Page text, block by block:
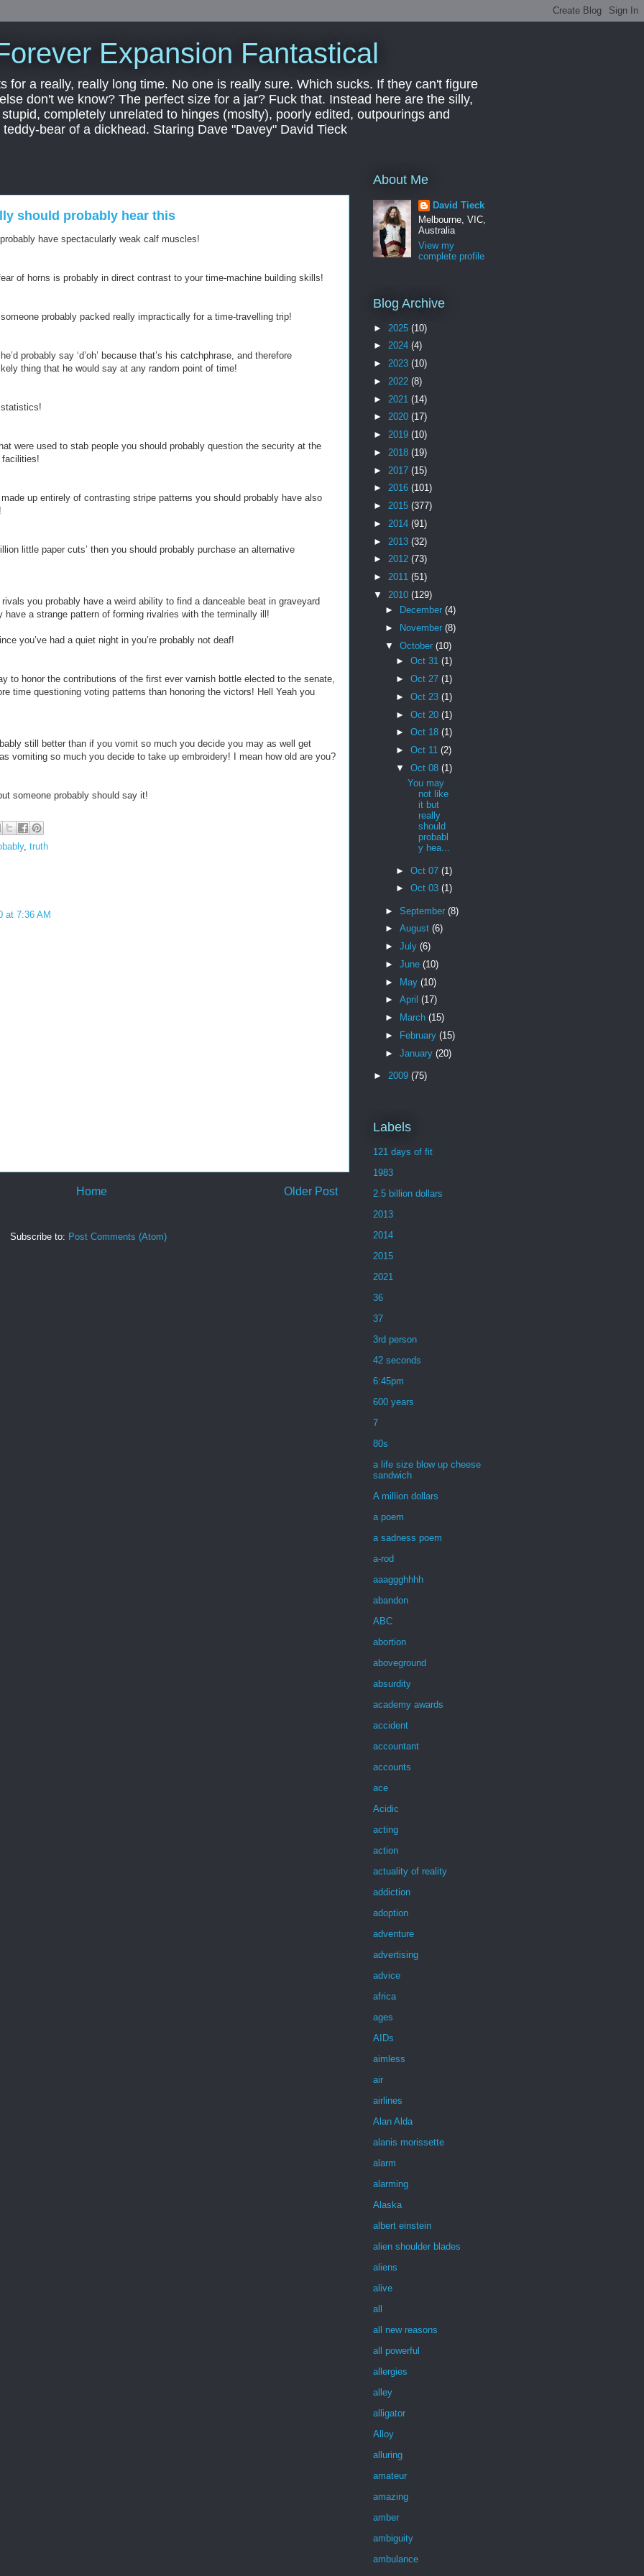
Expansion Fantastical
for a really, really long time. No one is really sure. Which sucks. If they can't figure
don't we know? The perfect size for a jar? Fuck that. Instead here are the silly,
completely unrelated to hinges (moslty), poorly edited, outpourings and
bear of a dickhead. Staring Dave "Davey" David Tieck
should probably hear this
have spectacularly weak calf muscles!
of horns is probably in direct contrast to your time-machine building skills!
probably packed really impractically for a time-travelling trip!
probably say ‘d’oh’ because that’s his catchphrase, and therefore
thing that he would say at any random point of time!
were used to stab people you should probably question the security at the
facilities!
up entirely of contrasting stripe patterns you should probably have also
little paper cuts’ then you should probably purchase an alternative
you probably have a weird ability to find a danceable beat in graveyard
have a strange pattern of forming rivalries with the terminally ill!
you’ve had a quiet night in you’re probably not deaf!
to honor the contributions of the first ever varnish bottle elected to the senate,
time questioning voting patterns than honoring the victors! Hell Yeah you
still better than if you vomit so much you decide you may as well get
vomiting so much you decide to take up embroidery! I mean how old are you?
someone probably should say it!
, truth
at 7:36 AM
Older Post
Home
Subscribe to: Post Comments (Atom)
About Me
David Tieck
Melbourne, VIC,
Australia
View my
complete profile
Blog Archive
► 2025 (10)
► 2024 (4)
► 2023 (10)
► 2022 (8)
► 2021 (14)
► 2020 (17)
► 2019 (10)
► 2018 (19)
► 2017 (15)
► 2016 (101)
► 2015 (377)
► 2014 (91)
► 2013 (32)
► 2012 (73)
► 2011 (51)
▼ 2010 (129)
►
December (4)
►
November (8)
▼ October (10)
►Oct 31(1)
►Oct 27(1)
►Oct 23(1)
►Oct 20(1)
►Oct 18(1)
►Oct 11(2)
▼Oct 08(1)
You may
not like
it but
really
should
probabl
y hea...
►Oct 07(1)
►Oct 03(1)
► September (8)
► August (6)
► July (6)
► June (10)
► May (10)
► April (17)
►
March (15)
►
February (15)
► January (20)
► 2009 (75)
Labels
121 days of fit
1983
2.5 billion dollars
2013
2014
2015
2021
36
37
3rd person
42 seconds
6:45pm
600 years
7
80s
a life size blow up cheese
sandwich
A million dollars
a poem
a sadness poem
a-rod
aaaggghhhh
abandon
ABC
abortion
aboveground
absurdity
academy awards
accident
accountant
accounts
ace
Acidic
acting
action
actuality of reality
addiction
adoption
adventure
advertising
advice
africa
ages
AIDs
aimless
air
airlines
Alan Alda
alanis morissette
alarm
alarming
Alaska
albert einstein
alien shoulder blades
aliens
alive
all
all new reasons
all powerful
allergies
alley
alligator
Alloy
alluring
amateur
amazing
amber
ambiguity
ambulance